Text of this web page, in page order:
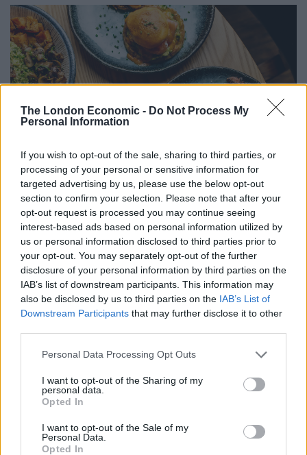
The London Economic - Do Not Process My
Personal Information
If you wish to opt-out of the sale, sharing to third parties, or
processing of your personal or sensitive information for
targeted advertising by us, please use the below opt-out
section to confirm your selection. Please note that after your
opt-out request is processed you may continue seeing
interest-based ads based on personal information utilized by
us or personal information disclosed to third parties prior to
your opt-out. You may separately opt-out of the further
disclosure of your personal information by third parties on the
IAB’s list of downstream participants. This information may
also be disclosed by us to third parties on the IAB’s List of
Downstream Participants that may further disclose it to other
Personal Data Processing Opt Outs
I want to opt-out of the Sharing of my
personal data.
Opted In
I want to opt-out of the Sale of my
Personal Data.
Opted In
For those with a sweet tooth there are Churritos con